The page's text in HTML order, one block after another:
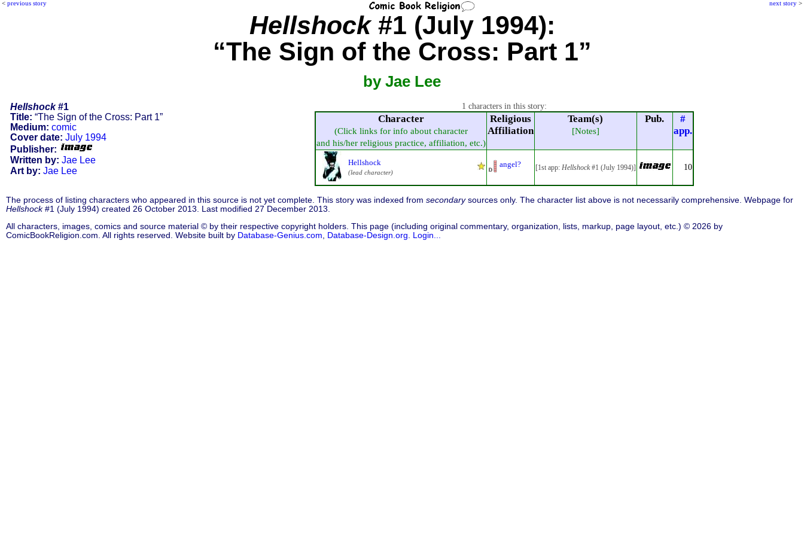
< previous story next story >
Hellshock#1 (July 1994):
“The Sign of the Cross: Part 1”
by Jae Lee
Hellshock#1
Title: “The Sign of the Cross: Part 1”
Medium: comic
Cover date: July 1994
Publisher:
Written by: Jae Lee
Art by: Jae Lee
1 characters in this story:
Character
(Click links for info about character
and his/her religious practice, affiliation, etc.)
Religious
Affiliation
Team(s)
[Notes]
Pub.
#
app.
Hellshock
(lead character)
angel? [1st app: Hellshock#1 (July 1994)] 10
The process of listing characters who appeared in this source is not yet complete. This story was indexed from secondarysources only. The character list above is not necessarily comprehensive. Webpage for
Hellshock#1 (July 1994) created 26 October 2013. Last modified 27 December 2013.
All characters, images, comics and source material © by their respective copyright holders. This page (including original commentary, organization, lists, markup, page layout, etc.) © 2026 by
ComicBookReligion.com. All rights reserved. Website built by Database-Genius.com Database-Design.org Login...